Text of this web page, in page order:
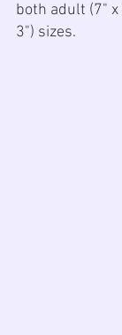
both adult (7"
3") sizes.